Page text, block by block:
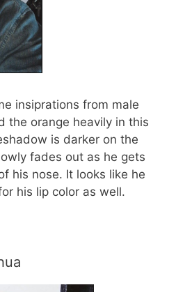
insiprations from male
the orange heavily in this
is darker on the
fades out as he gets
his nose. It looks like he
his lip color as well.